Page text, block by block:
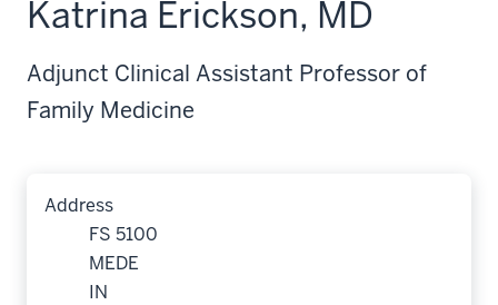
Katrina Erickson, MD
Adjunct Clinical Assistant Professor of
Family Medicine
Address
FS 5100
MEDE
IN